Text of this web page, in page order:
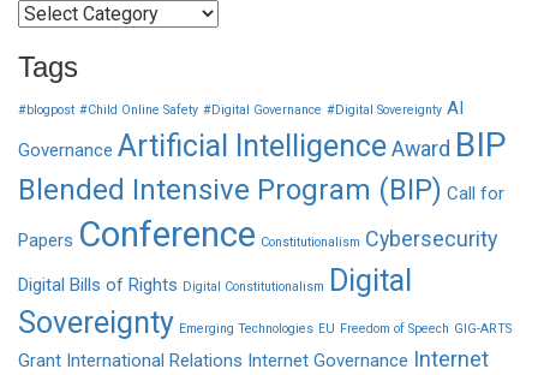
Categories
Tags
#blogpost #Child Online Safety #Digital Governance #Digital Sovereignty AI
Governance Artificial IntelligenceAward BIP
Blended Intensive Program (BIP) Call for
Papers Conference Constitutionalism Cybersecurity
Digital Bills of Rights Digital Constitutionalism
Digital
Sovereignty Emerging Technologies EU Freedom of Speech GIG-ARTS
Grant International Relations Internet Governance Internet